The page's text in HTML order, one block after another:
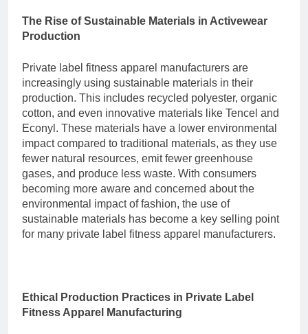
The Rise of Sustainable Materials in Activewear
Production
Private label fitness apparel manufacturers are
increasingly using sustainable materials in their
production. This includes recycled polyester, organic
cotton, and even innovative materials like Tencel and
Econyl. These materials have a lower environmental
impact compared to traditional materials, as they use
fewer natural resources, emit fewer greenhouse
gases, and produce less waste. With consumers
becoming more aware and concerned about the
environmental impact of fashion, the use of
sustainable materials has become a key selling point
for many private label fitness apparel manufacturers.
Ethical Production Practices in Private Label
Fitness Apparel Manufacturing